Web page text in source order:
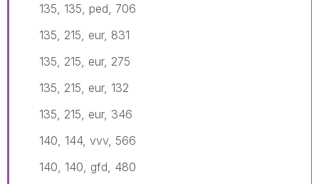
135, 135, ped, 706
135, 215, eur, 831
135, 215, eur, 275
135, 215, eur, 132
135, 215, eur, 346
140, 144, vvv, 566
140, 140, gfd, 480